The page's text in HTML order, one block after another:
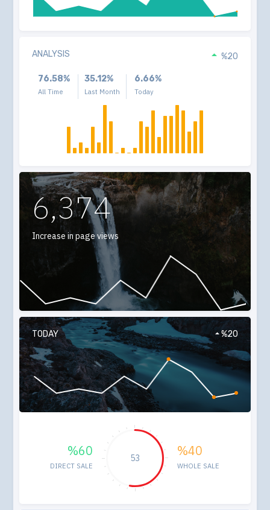
ANALYSIS %20
76.58%
All Time
35.12%
Last Month
6.66%
Today
6,374
Increase in page views
TODAY %20
%60
DIRECT SALE
53 %40
WHOLE SALE